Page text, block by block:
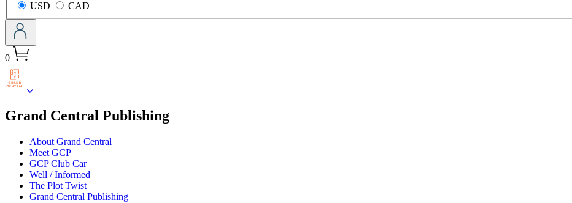
USD
CAD
0
Grand Central Publishingmenu
About Grand Central
Meet GCP
GCP Club Car
Well / Informed
The Plot Twist
Grand Central Publishing